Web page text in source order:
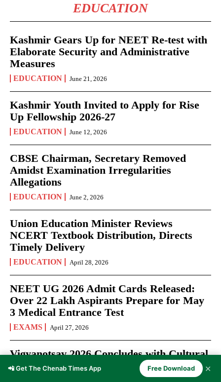
EDUCATION
Kashmir Gears Up for NEET Re-test with
Elaborate Security and Administrative
Measures
EDUCATION June 21, 2026
Kashmir Youth Invited to Apply for Rise
Up Fellowship 2026-27
EDUCATION June 12, 2026
CBSE Chairman, Secretary Removed
Amidst Examination Irregularities
Allegations
EDUCATION June 2, 2026
Union Education Minister Reviews
NCERT Textbook Distribution, Directs
Timely Delivery
EDUCATION April 28, 2026
NEET UG 2026 Admit Cards Released:
Over 22 Lakh Aspirants Prepare for May
3 Medical Entrance Test
EXAMS April 27, 2026
Vigyanotsav 2026 Concludes with Cultural
Showcase at Swami Vivekanand Subharti
📲 Get The Chenab Times App Free Download ✕